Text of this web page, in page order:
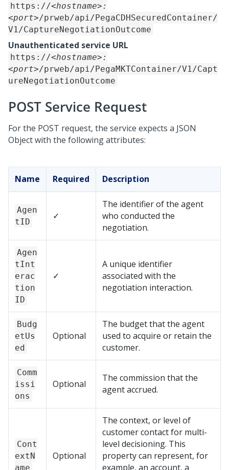
https://<hostname>:
<port>/prweb/api/PegaCDHSecuredContainer/
V1/CaptureNegotiationOutcome
Unauthenticated service URL
https://<hostname>:
<port>/prweb/api/PegaMKTContainer/V1/Capt
ureNegotiationOutcome
POST Service Request
For the POST request, the service expects a JSON
Object with the following attributes:
Name Required Description
Agen
tID
✓
The identifier of the agent
who conducted the
negotiation.
Agen
tInt
erac
tion
ID
✓
A unique identifier
associated with the
negotiation interaction.
Budg
etUs
ed
Optional
The budget that the agent
used to acquire or retain the
customer.
Comm
issi
ons
Optional
The commission that the
agent accrued.
Cont
extN
ame
Optional
The context, or level of
customer contact for multi-
level decisioning. This
property can represent, for
example, an account, a